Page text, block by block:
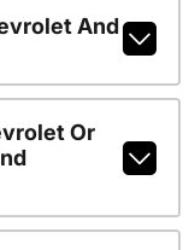
And
Or